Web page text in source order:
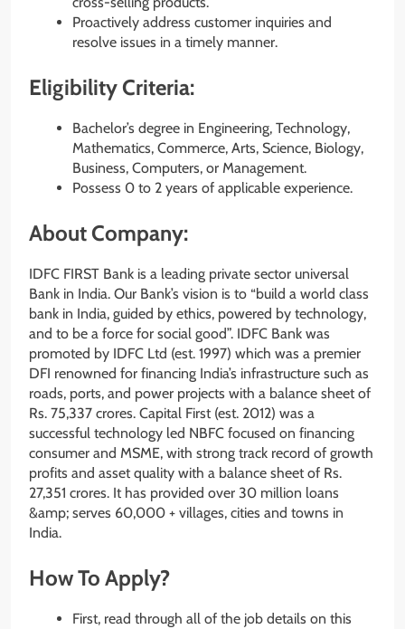
Proactively address customer inquiries and
resolve issues in a timely manner.
Eligibility Criteria:
Bachelor’s degree in Engineering, Technology,
Mathematics, Commerce, Arts, Science, Biology,
Business, Computers, or Management.
Possess 0 to 2 years of applicable experience.
About Company:
IDFC FIRST Bank is a leading private sector universal
Bank in India. Our Bank’s vision is to “build a world class
bank in India, guided by ethics, powered by technology,
and to be a force for social good”. IDFC Bank was
promoted by IDFC Ltd (est. 1997) which was a premier
DFI renowned for financing India’s infrastructure such as
roads, ports, and power projects with a balance sheet of
Rs. 75,337 crores. Capital First (est. 2012) was a
successful technology led NBFC focused on financing
consumer and MSME, with strong track record of growth
profits and asset quality with a balance sheet of Rs.
27,351 crores. It has provided over 30 million loans
&amp; serves 60,000 + villages, cities and towns in
India.
How To Apply?
First, read through all of the job details on this